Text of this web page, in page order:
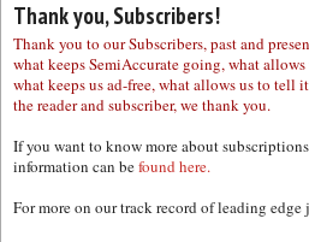
Thank you, Subscribers!
Thank you to our Subscribers, past and
what keeps SemiAccurate going, what
what keeps us ad-free, what allows us to
the reader and subscriber, we thank you.
If you want to know more about
information can befound here.
For more on our track record of leading edge